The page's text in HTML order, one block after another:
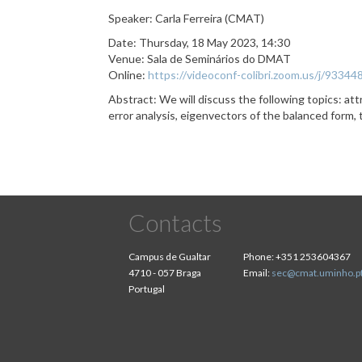
Speaker: Carla Ferreira (CMAT)
Date: Thursday, 18 May 2023, 14:30
Venue: Sala de Seminários do DMAT
Online:https://videoconf-colibri.zoom.us/j/
Abstract: We will discuss the following topics:
error analysis, eigenvectors of the balanced
Contacts
Campus de Gualtar
4710 - 057 Braga
Portugal
Phone:+351 253604367
Email: